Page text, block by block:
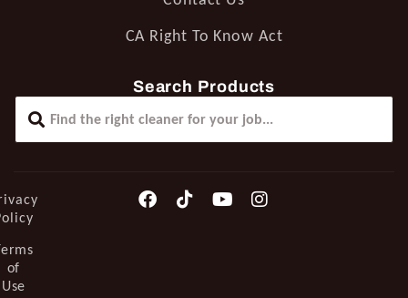
CA Right To Know Act
Search Products
of
Use